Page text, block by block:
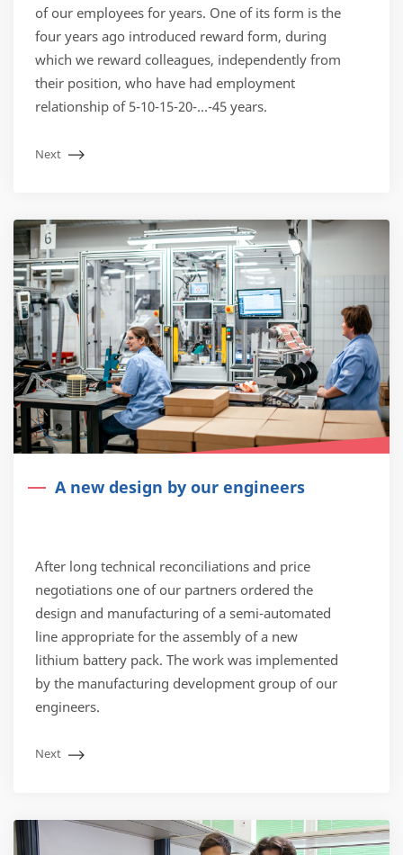
of our employees for years. One of its form is the
four years ago introduced reward form, during
which we reward colleagues, independently from
their position, who have had employment
relationship of 5-10-15-20-…-45 years.
Next
A new design by our engineers
After long technical reconciliations and price
negotiations one of our partners ordered the
design and manufacturing of a semi-automated
line appropriate for the assembly of a new
lithium battery pack. The work was implemented
by the manufacturing development group of our
engineers.
Next